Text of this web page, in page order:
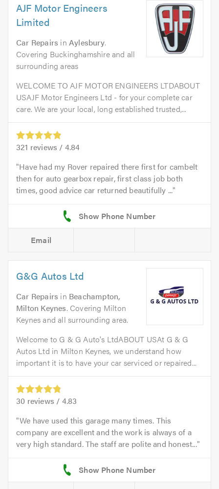
AJF Motor Engineers
Limited
Car Repairs inAylesbury.
Covering Buckinghamshire and all
surrounding areas
WELCOME TO AJF MOTOR ENGINEERS LTDABOUT
USAJF Motor Engineers Ltd - for your complete car
care. We are your local, long established trusted,...
321 reviews / 4.84
Have had my Rover repaired there first for cambelt
then for auto gearbox repair, first class job both
times, good advice car returned beautifully ...
Email
G&G Autos Ltd
Car Repairs in Beachampton,
Milton Keynes. Covering Milton
Keynes and all surrounding area.
Welcome to G & G Auto's LtdABOUT USAt G & G
Autos Ltd in Milton Keynes, we understand how
important it is to have your car serviced or repaired...
30 reviews / 4.83
We have used this garage many times. This
company are excellent and the work is always of a
very high standard. The staff are polite and honest...